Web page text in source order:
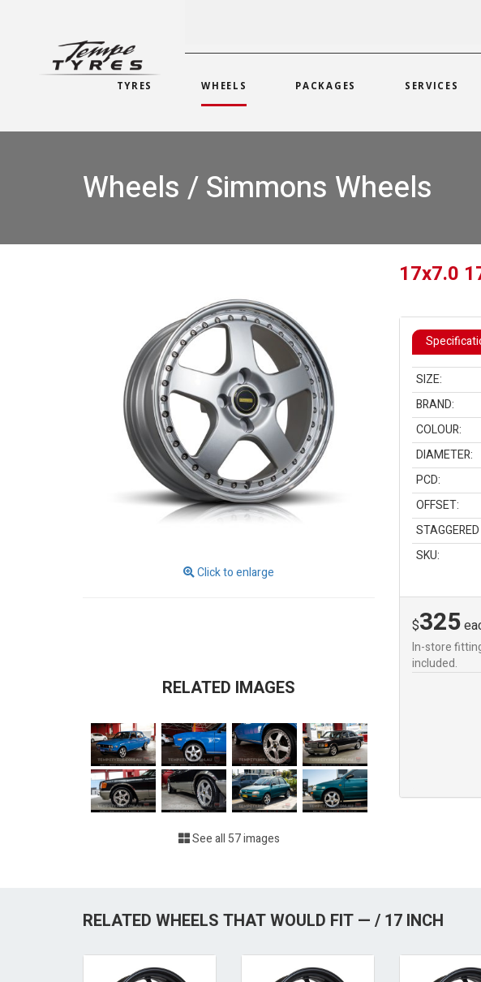
TYRES WHEELS PACKAGES SERVICES
Wheels / Simmons Wheels
Click to enlarge
RELATED IMAGES
See all 57 images
17x7.0
SIZE:
BRAND:
COLOUR:
DIAMETER:
PCD:
OFFSET:
SKU:
$325
In-store
included.
RELATED WHEELS THAT WOULD FIT — / 17 INCH